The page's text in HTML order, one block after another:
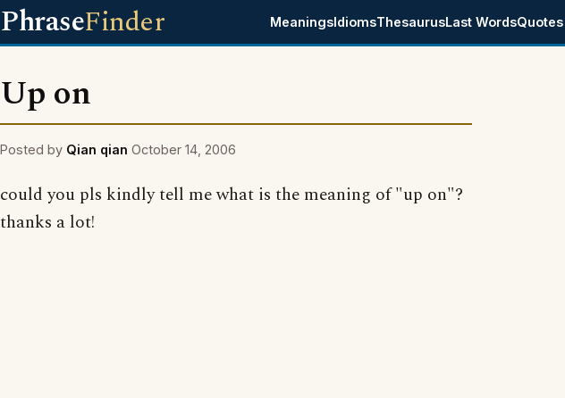
PhraseFinder MeaningsIdiomsThesaurusLast WordsQuotes
Up on
Posted by Qian qian October 14, 2006
could you pls kindly tell me what is the meaning of "up on"?
thanks a lot!